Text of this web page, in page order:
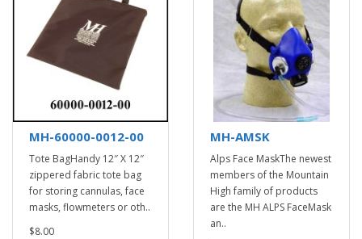
MH-60000-0012-00
Tote BagHandy 12″ X 12″
zippered fabric tote bag
for storing cannulas, face
masks, flowmeters or oth..
$8.00
MH-AMSK
Alps Face MaskThe newest
members of the Mountain
High family of products
are the MH ALPS FaceMask
an..